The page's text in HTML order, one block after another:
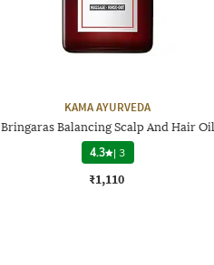
KAMA AYURVEDA
Bringaras Balancing Scalp And Hair Oil
4.3 |3
₹1,110